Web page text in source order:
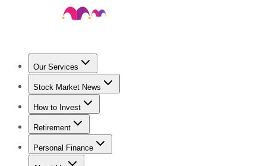
Our Services
Stock Advisor
Stock Market News
Trending NewsStock Market News
How to Invest
How to Invest Money
Retirement
Retirement NewsRetirement 101
Personal Finance
Best Credit Cards